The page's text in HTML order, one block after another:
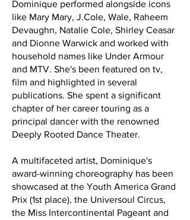
Dominique performed alongside icons
like Mary Mary, J.Cole, Wale, Raheem
Devaughn, Natalie Cole, Shirley Ceasar
and Dionne Warwick and worked with
household names like Under Armour
and MTV. She's been featured on tv,
film and highlighted in several
publications. She spent a significant
chapter of her career touring as a
principal dancer with the renowned
Deeply Rooted Dance Theater.
A multifaceted artist, Dominique's
award-winning choreography has been
showcased at the Youth America Grand
Prix (1st place), the Universoul Circus,
the Miss Intercontinental Pageant and